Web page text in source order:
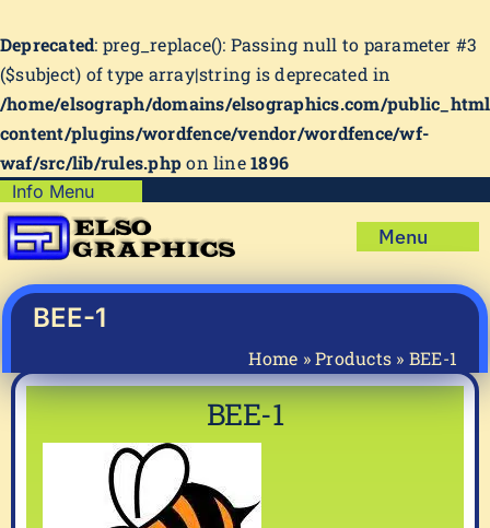
Deprecated: preg_replace(): Passing null to parameter #3
($subject) of type array|string is deprecated in
/home/elsograph/domains/elsographics.com/
content/plugins/wordfence/vendor/wordfence/wf-
waf/src/lib/rules.phpon line1896
Skip
to
content
Info Menu
Shipping Policy
Privacy Policy
My account
Cart
Menu
Shop
Mug Prints to Personalize
About Us
Articles & How-To’s
BEE-1
Home »Products » BEE-1
BEE-1